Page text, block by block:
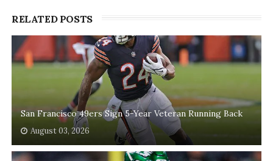
RELATED POSTS
San Francisco 49ers Sign 5-Year Veteran Running Back
August 03, 2026